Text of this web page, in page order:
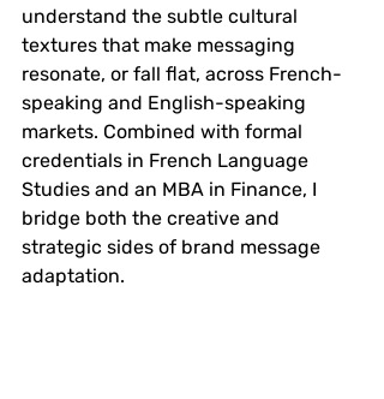
understand the subtle cultural
textures that make messaging
resonate, or fall flat, across French-
speaking and English-speaking
markets. Combined with formal
credentials in French Language
Studies and an MBA in Finance, I
bridge both the creative and
strategic sides of brand message
adaptation.